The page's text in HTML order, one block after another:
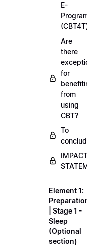
E-
Are
there
for
from
using
CBT?
To
Element 1:
| Stage 1 -
Sleep
(Optional
section)